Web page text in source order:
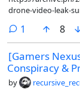
drone-video-leak-
1 comment
8
[Gamers
Conspiracy &
by